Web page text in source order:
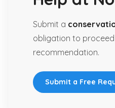
Submit a
obligation to
recommendation.
Submit a Free